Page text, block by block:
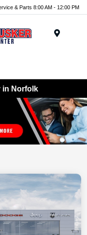
& Parts 8:00 AM - 12:00 PM
in Norfolk